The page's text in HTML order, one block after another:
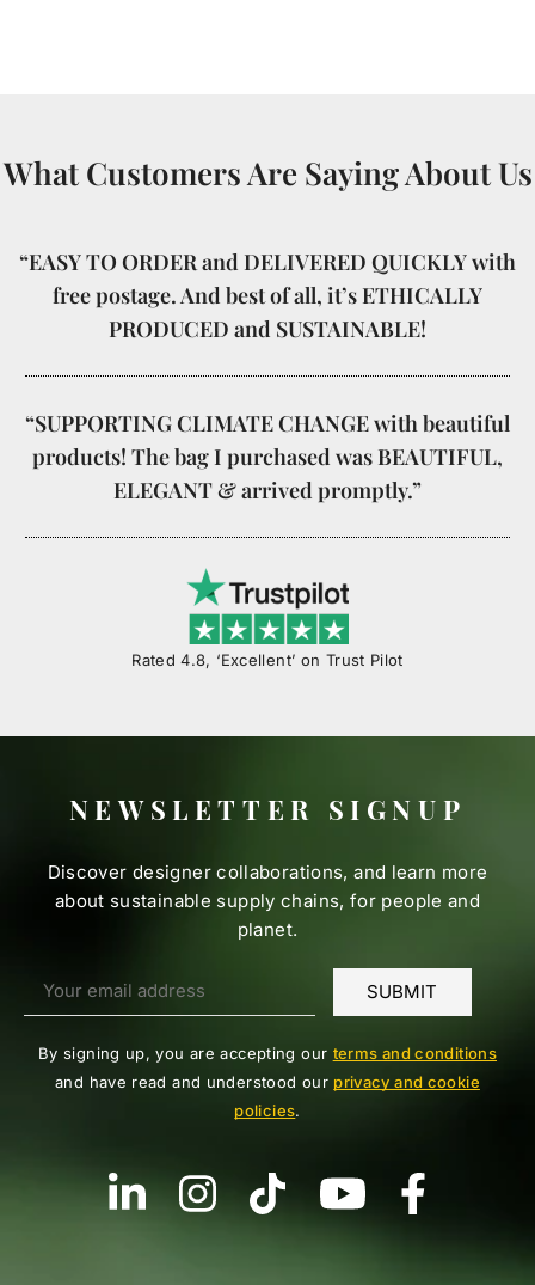
What Customers Are Saying About Us
“EASY TO ORDER and DELIVERED QUICKLY with
free postage. And best of all, it’s ETHICALLY
PRODUCED and SUSTAINABLE!
“SUPPORTING CLIMATE CHANGE with beautiful
products! The bag I purchased was BEAUTIFUL,
ELEGANT & arrived promptly.”
Rated 4.8, ‘Excellent’ on Trust Pilot
NEWSLETTER SIGNUP
Discover designer collaborations, and learn more
about sustainable supply chains, for people and
planet.
By signing up, you are accepting our terms and conditions
and have read and understood our privacy and cookie
policies.